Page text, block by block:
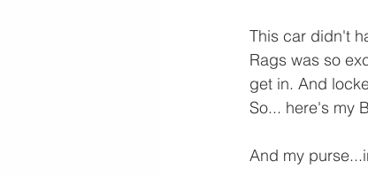
This car didn't
Rags was so
get in. And
So... here's my
And my